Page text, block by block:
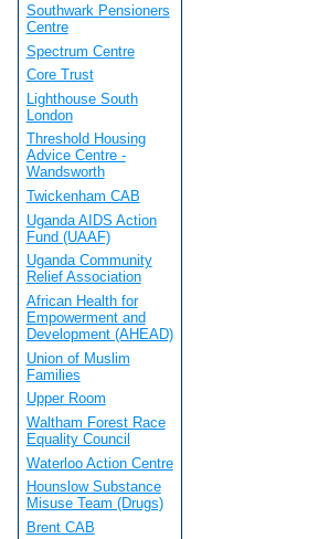
Southwark Pensioners
Centre
Spectrum Centre
Core Trust
Lighthouse South
London
Threshold Housing
Advice Centre -
Wandsworth
Twickenham CAB
Uganda AIDS Action
Fund (UAAF)
Uganda Community
Relief Association
African Health for
Empowerment and
Development (AHEAD)
Union of Muslim
Families
Upper Room
Waltham Forest Race
Equality Council
Waterloo Action Centre
Hounslow Substance
Misuse Team (Drugs)
Brent CAB